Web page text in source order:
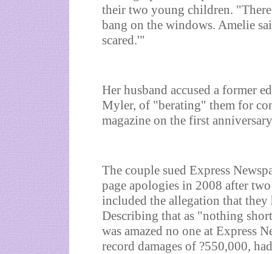
their two young children.
bang on the windows. Amelie
scared.'"
Her husband accused a former
Myler, of "berating" them for
magazine on the first
The couple sued Express
page apologies in 2008 after
included the allegation that
Describing that as "nothing
was amazed no one at Express
record damages of ?550,000,